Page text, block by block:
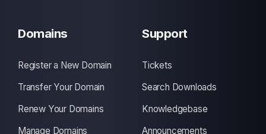
Domains
Register a New Domain
Transfer Your Domain
Renew Your Domains
Manage Domains
Support
Tickets
Search Downloads
Knowledgebase
Announcements